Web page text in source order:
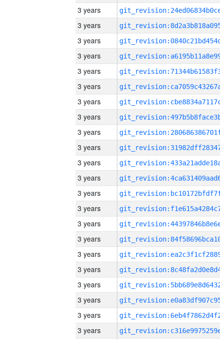
3 years
3 years
3 years
3 years
3 years
3 years
3 years
3 years
3 years
3 years
3 years
3 years
3 years
3 years
3 years
3 years
3 years
3 years
3 years
3 years
3 years
3 years